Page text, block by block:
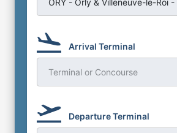
Arrival Terminal
Terminal or Concourse
Departure Terminal